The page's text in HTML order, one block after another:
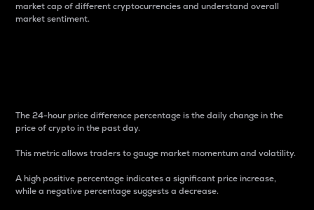
market cap of different cryptocurrencies and understand overall
market sentiment.
The 24-hour price difference percentage is the daily change in the
price of crypto in the past day.
This metric allows traders to gauge market momentum and volatility.
A high positive percentage indicates a significant price increase,
while a negative percentage suggests a decrease.